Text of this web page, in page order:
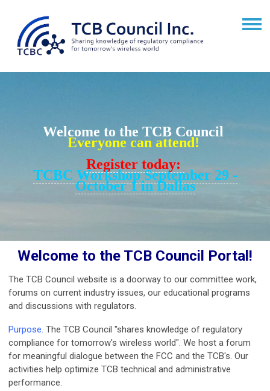
Welcome to the TCB Council
Everyone can attend!
Register today:
TCBC Workshop September 29 -
October 1 in Dallas
Welcome to the TCB Council Portal!
The TCB Council website is a doorway to our committee work,
forums on current industry issues, our educational programs
and discussions with regulators.
Purpose. The TCB Council "shares knowledge of regulatory
compliance for tomorrow's wireless world". We host a forum
for meaningful dialogue between the FCC and the TCB's. Our
activities help optimize TCB technical and administrative
performance.